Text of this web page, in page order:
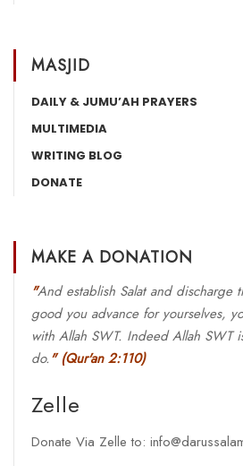
MASJID
DAILY & JUMU’AH PRAYERS
MULTIMEDIA
WRITING BLOG
DONATE
MAKE A DONATION
"And establish Salat and discharge
good you advance for yourselves,
with Allah SWT. Indeed Allah SWT
do." (Qur'an 2:110)
Zelle
Donate Via Zelle to: